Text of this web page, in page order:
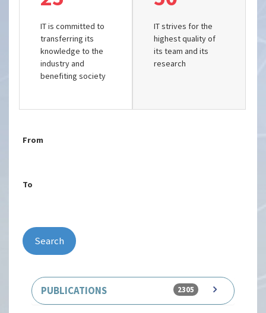
IT is committed to
transferring its
knowledge to the
industry and
benefiting society
IT strives for the
highest quality of
its team and its
research
From
To
Search
PUBLICATIONS 2305